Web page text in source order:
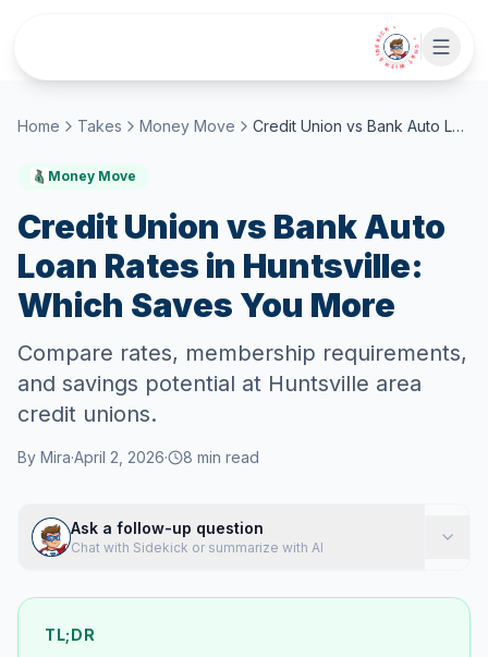
• CHAT WITH SIDEKICK •
Home Takes Money Move Credit Union vs Bank Auto Loan Rates in Huntsville: Which Saves You More
Money Move
Credit Union vs Bank Auto
Loan Rates in Huntsville:
Which Saves You More
Compare rates, membership requirements,
and savings potential at Huntsville area
credit unions.
By Mira·April 2, 2026· 8 min read
Ask a follow-up question
Chat with Sidekick or summarize with AI
TL;DR